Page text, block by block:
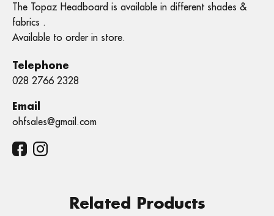
The Topaz Headboard is available in different shades &
fabrics .
Available to order in store.
Telephone
028 2766 2328
Email
ohfsales@gmail.com
Related Products